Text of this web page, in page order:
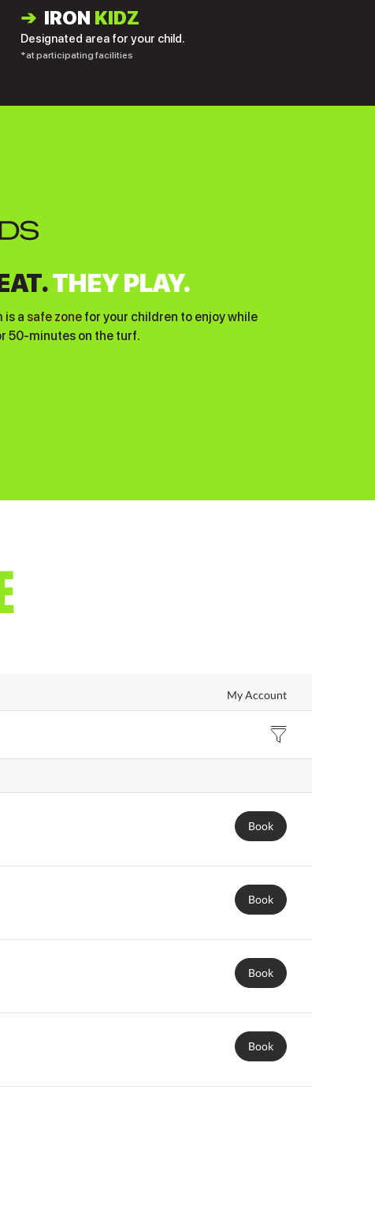
is a safe zone for your children to enjoy while
50-minutes on the turf.
THEY PLAY.
➔ IRON KIDZ
Designated area for your child.
*at participating facilities
My Account
Book
Book
Book
Book